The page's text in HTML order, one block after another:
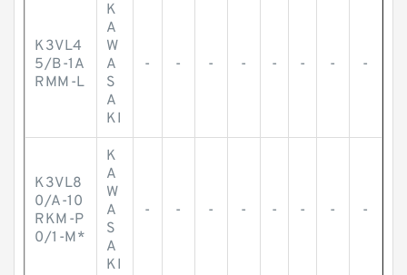
K3VL4
5/B-1A
RMM-L
K
A
W
A
S
A
KI
- - - - - - - -
K3VL8
0/A-10
RKM-P
0/1-M*
K
A
W
A
S
A
KI
- - - - - - - -